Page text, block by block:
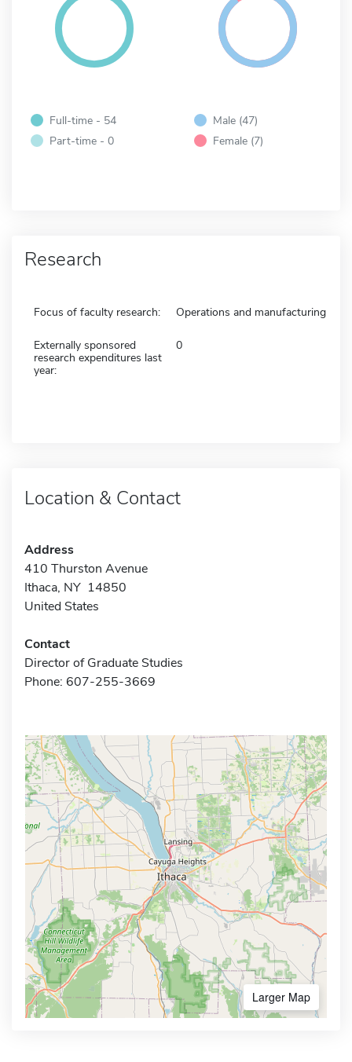
Full-time - 54
Part-time - 0
Male (47)
Female (7)
Research
Focus of faculty research: Operations and manufacturing
Externally sponsored
research expenditures last
year:
0
Location & Contact
Address
410 Thurston Avenue
Ithaca, NY 14850
United States
Contact
Director of Graduate Studies
Phone: 607-255-3669
Larger Map